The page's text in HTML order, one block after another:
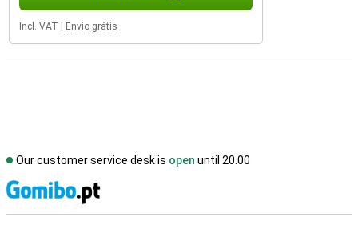
Incl. VAT Envio grátis
Our customer service desk is open until 20.00